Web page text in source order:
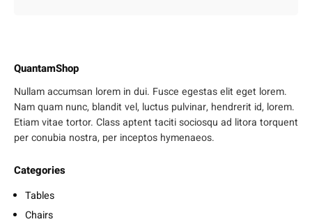
QuantamShop
Nullam accumsan lorem in dui. Fusce egestas elit eget lorem.
Nam quam nunc, blandit vel, luctus pulvinar, hendrerit id, lorem.
Etiam vitae tortor. Class aptent taciti sociosqu ad litora torquent
per conubia nostra, per inceptos hymenaeos.
Categories
Tables
Chairs